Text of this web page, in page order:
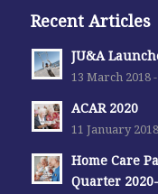
Recent Articles
JU&A
13 March 2018
ACAR 2020
11 January
Home Care
Quarter